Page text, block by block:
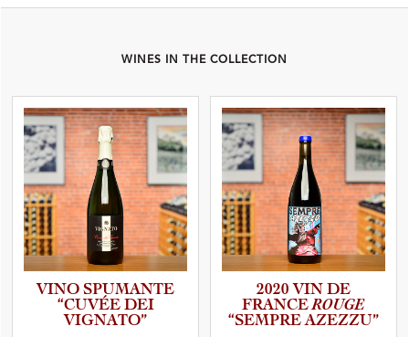
WINES IN THE COLLECTION
VINO SPUMANTE
“CUVÉE DEI
VIGNATO”
2020 VIN DE
FRANCEROUGE
“SEMPRE AZEZZU”